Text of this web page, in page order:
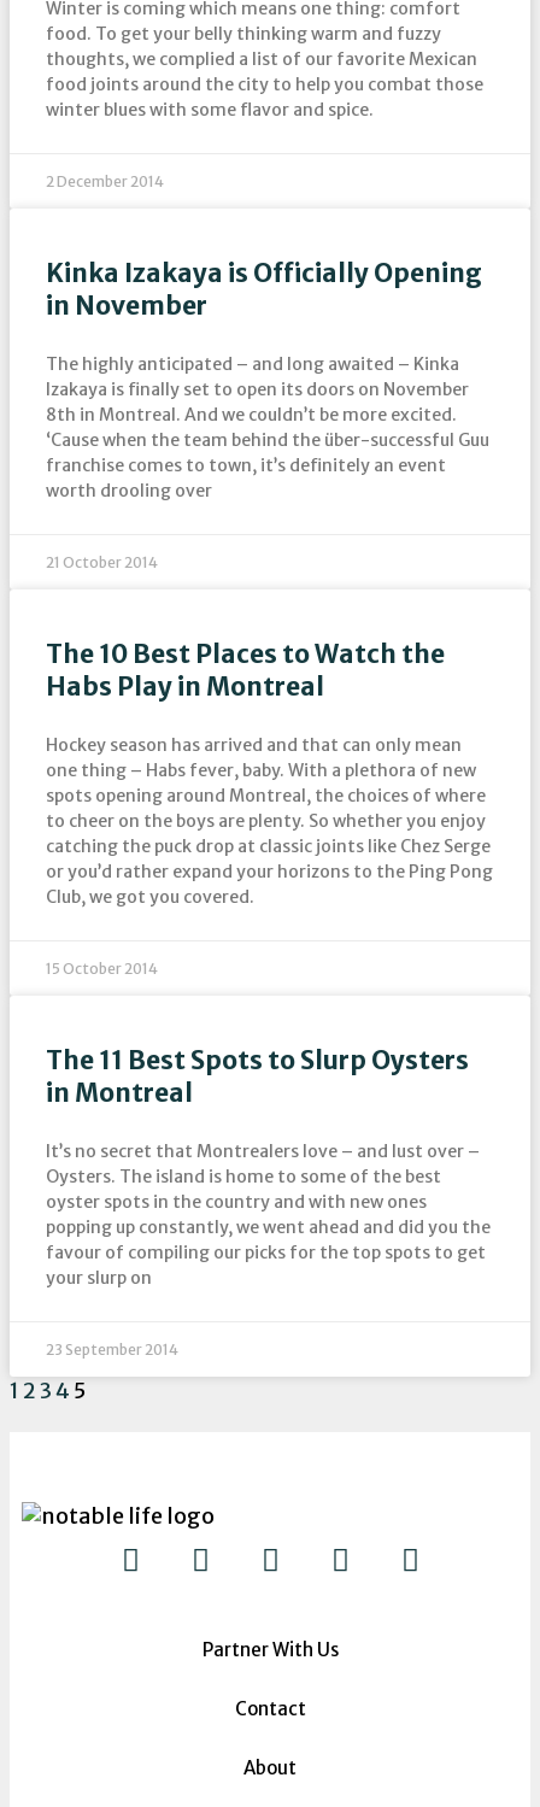
Winter is coming which means one thing: comfort
food. To get your belly thinking warm and fuzzy
thoughts, we complied a list of our favorite Mexican
food joints around the city to help you combat those
winter blues with some flavor and spice.
2 December 2014
Kinka Izakaya is Officially Opening
in November
The highly anticipated – and long awaited – Kinka
Izakaya is finally set to open its doors on November
8th in Montreal. And we couldn’t be more excited.
‘Cause when the team behind the über-successful Guu
franchise comes to town, it’s definitely an event
worth drooling over
21 October 2014
The 10 Best Places to Watch the
Habs Play in Montreal
Hockey season has arrived and that can only mean
one thing – Habs fever, baby. With a plethora of new
spots opening around Montreal, the choices of where
to cheer on the boys are plenty. So whether you enjoy
catching the puck drop at classic joints like Chez Serge
or you’d rather expand your horizons to the Ping Pong
Club, we got you covered.
15 October 2014
The 11 Best Spots to Slurp Oysters
in Montreal
It’s no secret that Montrealers love – and lust over –
Oysters. The island is home to some of the best
oyster spots in the country and with new ones
popping up constantly, we went ahead and did you the
favour of compiling our picks for the top spots to get
your slurp on
23 September 2014
1 234 5
Partner With Us
Contact
About